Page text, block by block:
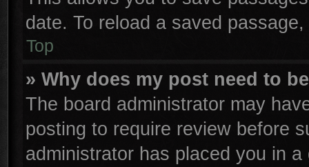
date. To reload a saved
Top
» Why does my post need to
The board administrator may
posting to require review before
administrator has placed you in